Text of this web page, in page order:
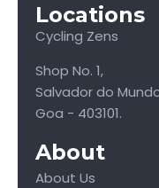
Locations
Cycling Zens
Shop No. 1,
Salvador do
Goa - 403101.
About
About Us